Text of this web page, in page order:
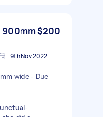
900mm$200
9th Nov 2022
wide - Due